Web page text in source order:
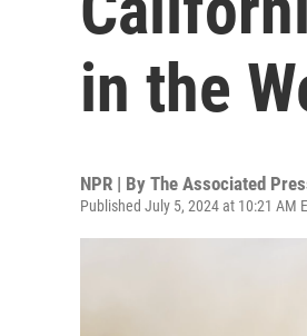
in the
NPR | By The Associated
Published July 5, 2024 at 10:21 AM